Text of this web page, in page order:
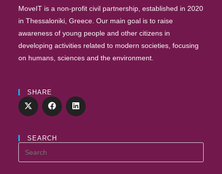
MoveIT is a non-profit civil partnership, established in 2020
in Thessaloniki, Greece. Our main goal is to raise
awareness of young people and other citizens in
developing activities related to modern societies, focusing
on humans, sciences and the environment.
SHARE
SEARCH